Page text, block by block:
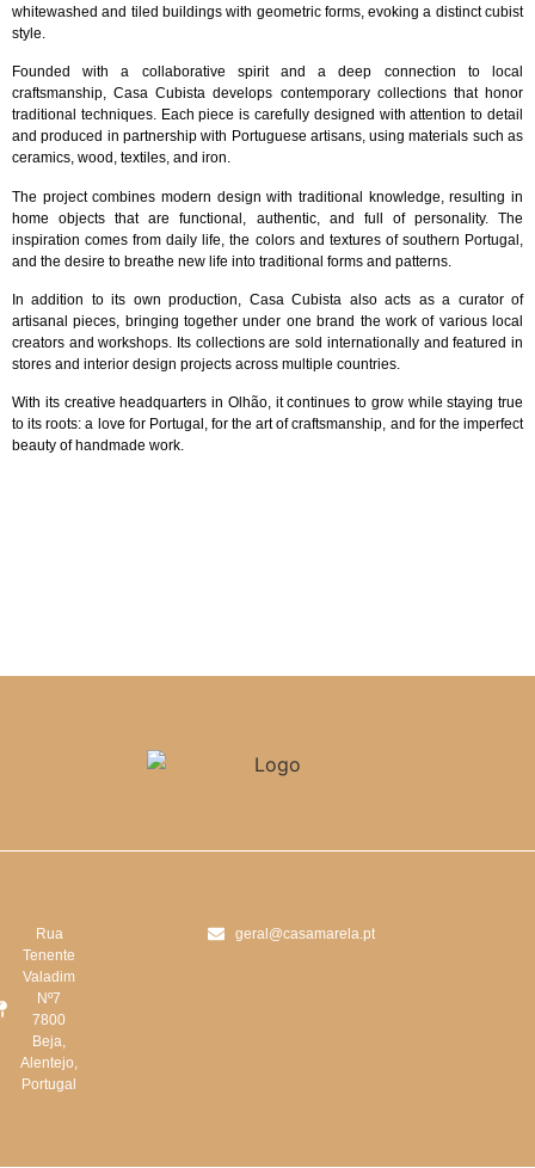
whitewashed and tiled buildings with geometric forms, evoking a distinct cubist
style.
Founded with a collaborative spirit and a deep connection to local
craftsmanship, Casa Cubista develops contemporary collections that honor
traditional techniques. Each piece is carefully designed with attention to detail
and produced in partnership with Portuguese artisans, using materials such as
ceramics, wood, textiles, and iron.
The project combines modern design with traditional knowledge, resulting in
home objects that are functional, authentic, and full of personality. The
inspiration comes from daily life, the colors and textures of southern Portugal,
and the desire to breathe new life into traditional forms and patterns.
In addition to its own production, Casa Cubista also acts as a curator of
artisanal pieces, bringing together under one brand the work of various local
creators and workshops. Its collections are sold internationally and featured in
stores and interior design projects across multiple countries.
With its creative headquarters in Olhão, it continues to grow while staying true
to its roots: a love for Portugal, for the art of craftsmanship, and for the imperfect
beauty of handmade work.
Rua
Tenente
Valadim
Nº7
7800
Beja,
Alentejo,
Portugal
geral@casamarela.pt